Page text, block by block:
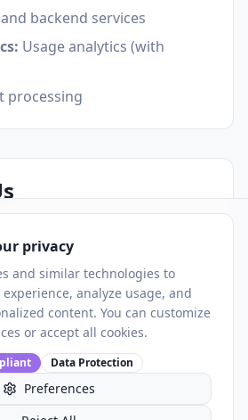
backend services
Usage analytics (with
processing
please contact us:
Officer:dpo@huru.ai
privacy
and similar technologies to
analyze usage, and
content. You can customize
or accept all cookies.
Data Protection
Preferences